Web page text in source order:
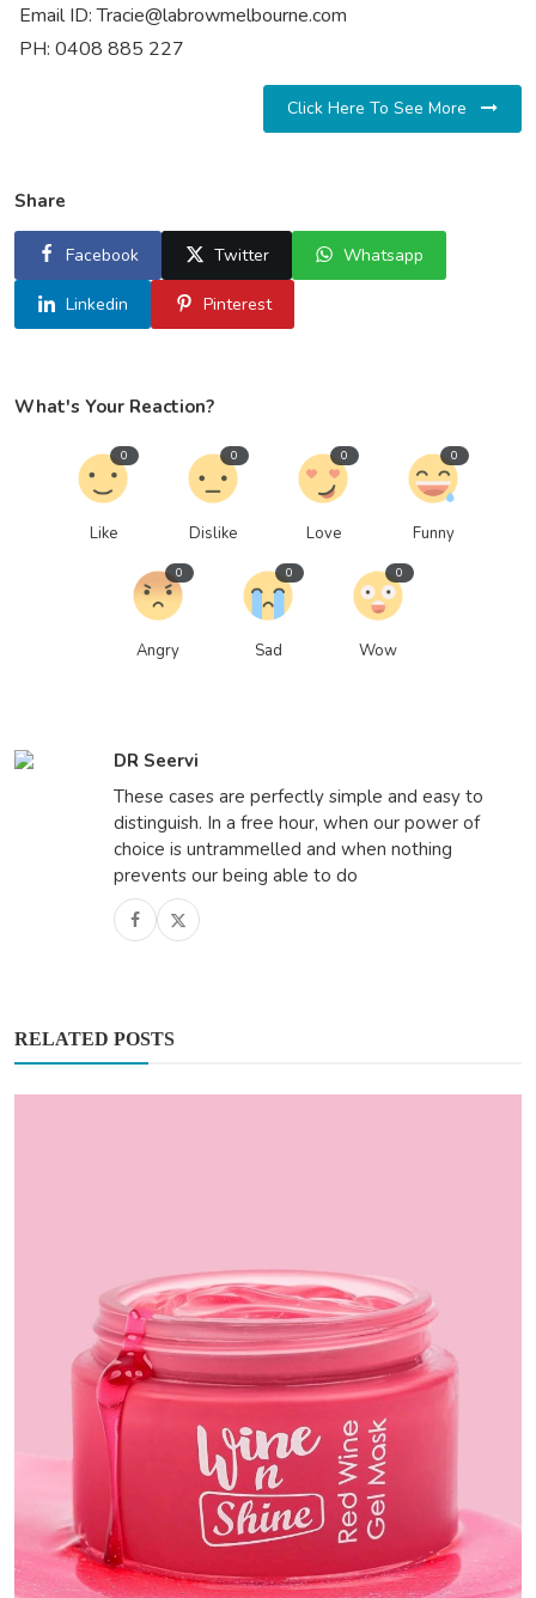
Email ID: Tracie@labrowmelbourne.com
PH: 0408 885 227
Click Here To See More
Share
Facebook Twitter Whatsapp
Linkedin Pinterest
What's Your Reaction?
Like
0
Dislike
0
Love
0
Funny
0
Angry
0
Sad
0
Wow
0
DR Seervi
These cases are perfectly simple and easy to
distinguish. In a free hour, when our power of
choice is untrammelled and when nothing
prevents our being able to do
RELATED POSTS